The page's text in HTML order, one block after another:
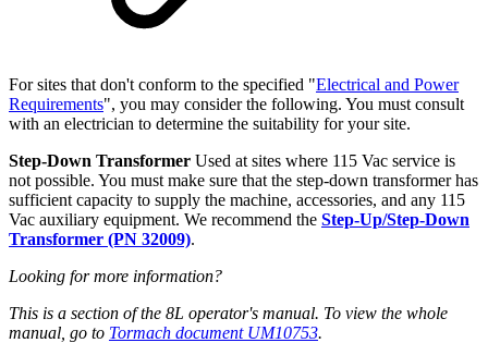
For sites that don't conform to the specified "Electrical and Power
Requirements", you may consider the following. You must consult
with an electrician to determine the suitability for your site.
Step-Down Transformer Used at sites where 115 Vac service is
not possible. You must make sure that the step-down transformer has
sufficient capacity to supply the machine, accessories, and any 115
Vac auxiliary equipment. We recommend the Step-Up/Step-Down
Transformer (PN 32009).
Looking for more information?
This is a section of the 8L operator's manual. To view the whole
manual, go to Tormach document UM10753.